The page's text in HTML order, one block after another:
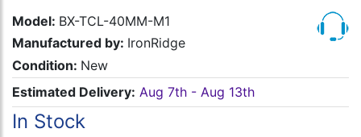
Model: BX-TCL-40MM-M1
Manufactured by: IronRidge
Condition: New
Estimated Delivery: Aug 7th - Aug 13th
In Stock